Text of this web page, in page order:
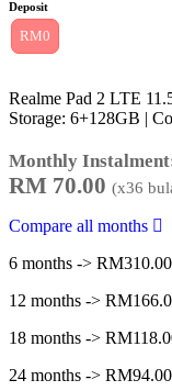
Deposit
RM0
Realme Pad 2 LTE
Storage: 6+128GB |
Monthly
RM 70.00 (x36
Compare all months
6 months -> RM310.00
12 months ->
18 months ->
24 months -> RM94.00